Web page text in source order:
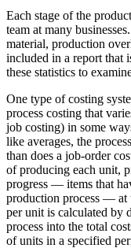
Each stage of the
team at many
material, production
included in a report that
these statistics to
One type of costing
process costing that
job costing) in some
like averages, the
than does a job-order
of producing each unit,
progress — items that
production process — at
per unit is calculated by
process into the total
of units in a specified